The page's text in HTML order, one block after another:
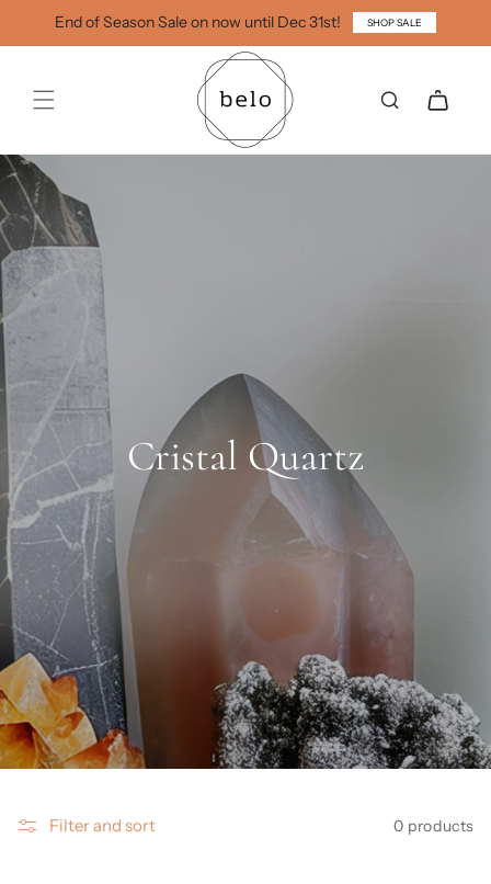
Skip to
content
End of Season Sale on now until Dec 31st! SHOP SALE
Cart
Cristal Quartz
Filter and sort 0 products